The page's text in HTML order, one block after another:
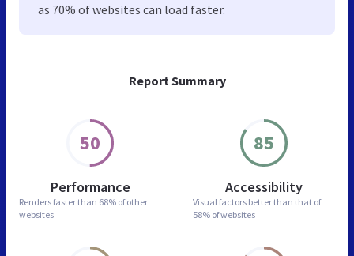
Report Summary
50
Performance
Renders faster than 68% of other
websites
85
Accessibility
Visual factors better than that of
58% of websites
as 70% of websites can load faster.